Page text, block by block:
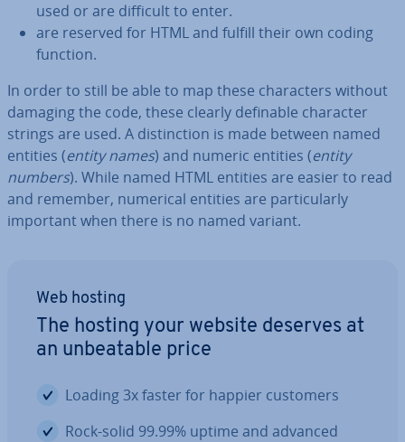
used or are difficult to enter.
are reserved for HTML and fulfill their own coding
function.
In order to still be able to map these char­ac­ters without
damaging the code, these clearly definable character
strings are used. A dis­tinc­tion is made between named
entities (entity names) and numeric entities (entity
numbers). While named HTML entities are easier to read
and remember, numerical entities are par­tic­u­larly
important when there is no named variant.
Web hosting
The hosting your website deserves at
an un­beat­able price
Loading 3x faster for happier customers
Rock-solid 99.99% uptime and advanced